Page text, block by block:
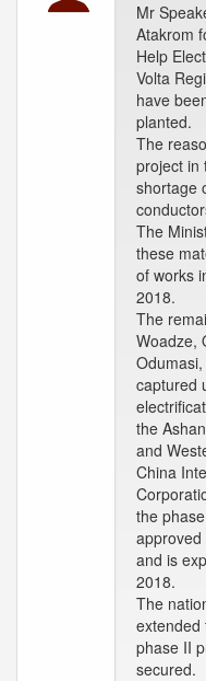
Mr
Atakrom
Help
Volta
have
planted.
The
project in
shortage
The
these
of works
2018.
The
Woadze,
captured
the
and
China
the
approved
and is
2018.
The
extended
phase II
secured.